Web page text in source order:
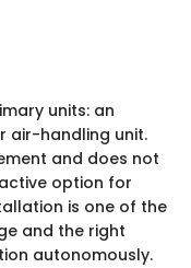
units: an
air-handling unit.
and does not
option for
is one of the
and the right
autonomously.